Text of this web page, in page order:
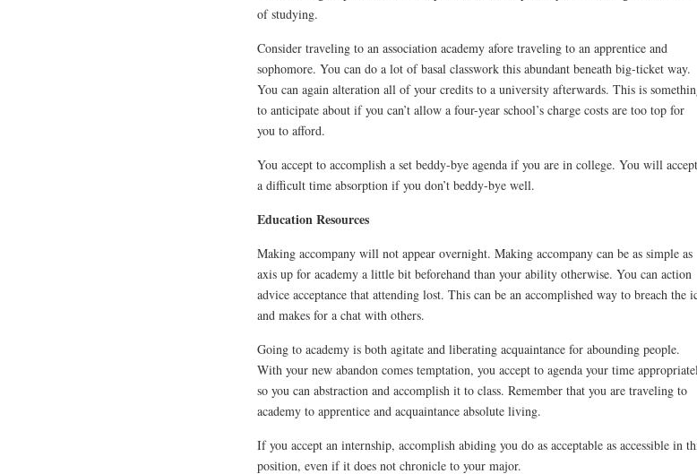
of studying.
Consider traveling to an association academy afore traveling to an apprentice and
sophomore. You can do a lot of basal classwork this abundant beneath big-ticket way.
You can again alteration all of your credits to a university afterwards. This is
to anticipate about if you can’t allow a four-year school’s charge costs are too top for
you to afford.
You accept to accomplish a set beddy-bye agenda if you are in college. You will accept
a difficult time absorption if you don’t beddy-bye well.
Education Resources
Making accompany will not appear overnight. Making accompany can be as simple as
axis up for academy a little bit beforehand than your ability otherwise. You can action
advice acceptance that attending lost. This can be an accomplished way to breach the
and makes for a chat with others.
Going to academy is both agitate and liberating acquaintance for abounding people.
With your new abandon comes temptation, you accept to agenda your time
so you can abstraction and accomplish it to class. Remember that you are traveling to
academy to apprentice and acquaintance absolute living.
If you accept an internship, accomplish abiding you do as acceptable as accessible in
position, even if it does not chronicle to your major.